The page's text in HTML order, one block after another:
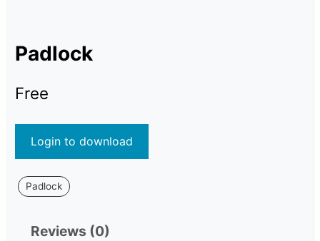
Padlock
Free
Login to download
Padlock
Reviews (0)